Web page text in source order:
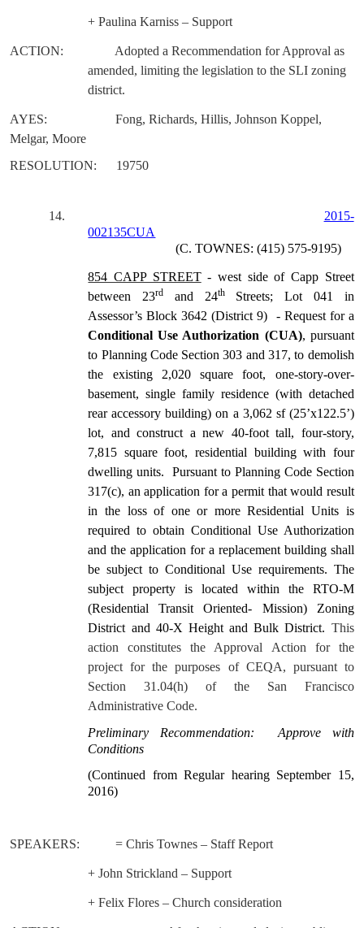
+ Paulina Karniss – Support
ACTION:
Adopted a Recommendation for Approval as
amended, limiting the legislation to the SLI zoning
district.
AYES:
Fong, Richards, Hillis, Johnson Koppel,
Melgar, Moore
RESOLUTION:
19750
14.
2015-
002135CUA
(C. TOWNES: (415) 575-9195)
854 CAPP STREET- west side of Capp Street
between 23rd and 24thStreets; Lot 041 in
Assessor’s Block 3642 (District 9) - Request for a
Conditional Use Authorization (CUA), pursuant
to Planning Code Section 303 and 317, to demolish
the existing 2,020 square foot, one-story-over-
basement, single family residence (with detached
rear accessory building) on a 3,062 sf (25’x122.5’)
lot, and construct a new 40-foot tall, four-story,
7,815 square foot, residential building with four
dwelling units. Pursuant to Planning Code Section
317(c), an application for a permit that would result
in the loss of one or more Residential Units is
required to obtain Conditional Use Authorization
and the application for a replacement building shall
be subject to Conditional Use requirements. The
subject property is located within the RTO-M
(Residential Transit Oriented- Mission) Zoning
District and 40-X Height and Bulk District. This
action constitutes the Approval Action for the
project for the purposes of CEQA, pursuant to
Section 31.04(h) of the San Francisco
Administrative Code.
Preliminary Recommendation:
Approve with
Conditions
(Continued from Regular hearing September 15,
2016)
SPEAKERS: = Chris Townes – Staff Report
+ John Strickland – Support
+ Felix Flores – Church consideration